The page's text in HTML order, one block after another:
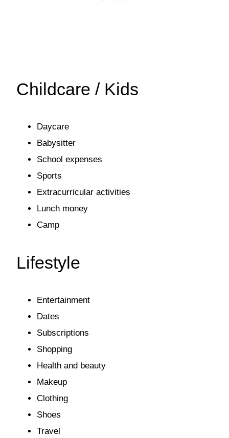
Childcare / Kids
Daycare
Babysitter
School expenses
Sports
Extracurricular activities
Lunch money
Camp
Lifestyle
Entertainment
Dates
Subscriptions
Shopping
Health and beauty
Makeup
Clothing
Shoes
Travel